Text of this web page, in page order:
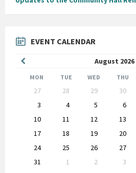
EVENT CALENDAR
August 2026
Month
MON TUE WED THU
calendar
27 28 29 30
3
4 5 6
10
11 12 13
17
18 19 20
24
25 26 27
31
1 2 3